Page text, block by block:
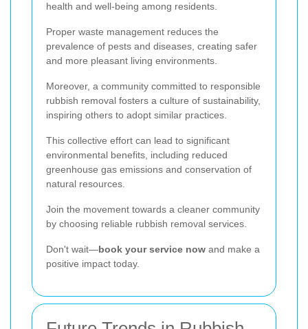
health and well-being among residents.
Proper waste management reduces the
prevalence of pests and diseases, creating safer
and more pleasant living environments.
Moreover, a community committed to responsible
rubbish removal fosters a culture of sustainability,
inspiring others to adopt similar practices.
This collective effort can lead to significant
environmental benefits, including reduced
greenhouse gas emissions and conservation of
natural resources.
Join the movement towards a cleaner community
by choosing reliable rubbish removal services.
Don't wait—book your service now and make a
positive impact today.